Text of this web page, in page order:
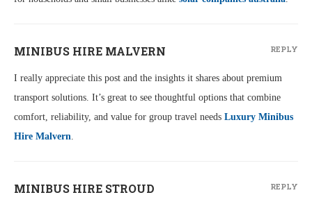
MINIBUS HIRE MALVERN
I really appreciate this post and the insights it shares about premium
transport solutions. It’s great to see thoughtful options that combine
comfort, reliability, and value for group travel needs Luxury Minibus
Hire Malvern.
REPLY
MINIBUS HIRE STROUD REPLY